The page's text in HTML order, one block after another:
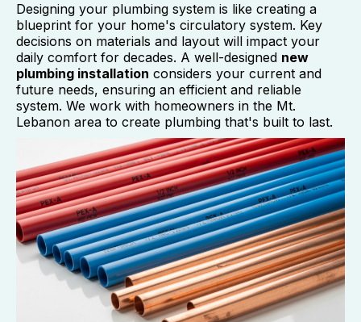
Designing your plumbing system is like creating a
blueprint for your home's circulatory system. Key
decisions on materials and layout will impact your
daily comfort for decades. A well-designed new
plumbing installation considers your current and
future needs, ensuring an efficient and reliable
system. We work with homeowners in the Mt.
Lebanon area to create plumbing that's built to last.